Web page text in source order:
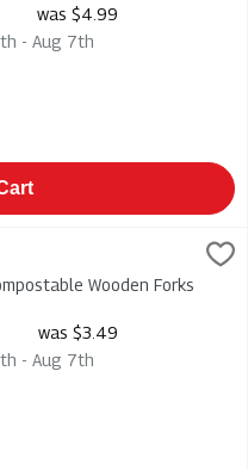
was $4.99
- Aug 7th
$2.49
Forks 24sWooden Forks
was $3.49
- Aug 7th